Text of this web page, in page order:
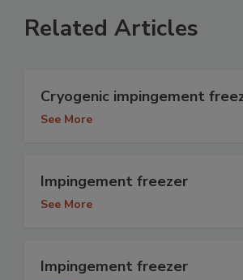
Related Articles
Cryogenic impingement
See More
Impingement freezer
See More
Impingement freezer